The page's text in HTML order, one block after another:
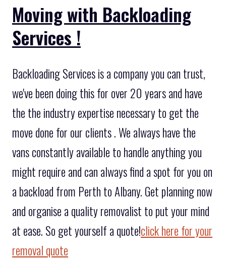
Moving with Backloading
Services !
Backloading Services is a company you can trust,
we've been doing this for over 20 years and have
the the industry expertise necessary to get the
move done for our clients . We always have the
vans constantly available to handle anything you
might require and can always find a spot for you on
a backload from Perth to Albany. Get planning now
and organise a quality removalist to put your mind
at ease. So get yourself a quote!click here for your
removal quote